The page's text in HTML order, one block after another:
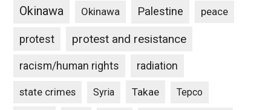
Okinawa Okinawa Palestine peace
protest protest and resistance
racism/human rights radiation
state crimes Syria Takae Tepco